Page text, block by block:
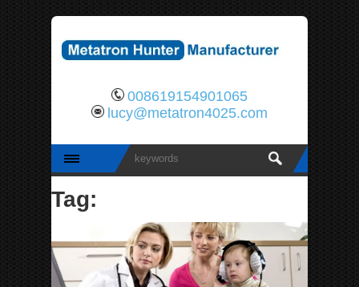
008619154901065
lucy@metatron4025.com
Tag: